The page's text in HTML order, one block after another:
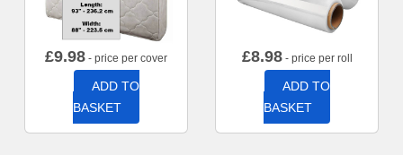
£9.98 - price per cover
ADD TO
BASKET
£8.98- price per roll
ADD TO
BASKET